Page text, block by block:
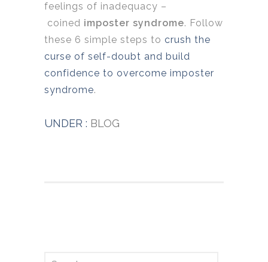
feelings of inadequacy –
coined imposter syndrome. Follow
these 6 simple steps to crush the
curse of self-doubt and build
confidence to overcome imposter
syndrome.
UNDER : BLOG